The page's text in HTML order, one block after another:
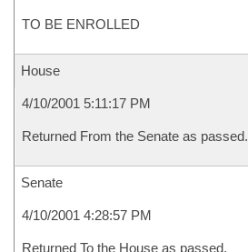
TO BE ENROLLED
House
4/10/2001 5:11:17 PM
Returned From the Senate as passed.
Senate
4/10/2001 4:28:57 PM
Returned To the House as passed.